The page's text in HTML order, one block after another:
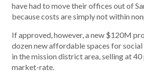
have had to move their offices out of
because costs are simply not within
If approved, however, a new $120M
dozen new affordable spaces for
in the mission district area, selling at
market-rate.